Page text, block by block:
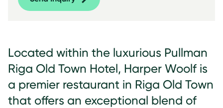
Located within the luxurious Pullman
Riga Old Town Hotel, Harper Woolf is
a premier restaurant in Riga Old Town
that offers an exceptional blend of